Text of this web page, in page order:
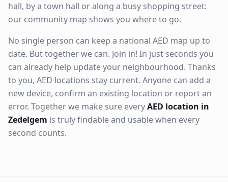
hall, by a town hall or along a busy shopping street:
our community map shows you where to go.
No single person can keep a national AED map up to
date. But together we can. Join in! In just seconds you
can already help update your neighbourhood. Thanks
to you, AED locations stay current. Anyone can add a
new device, confirm an existing location or report an
error. Together we make sure everyAED location in
Zedelgem is truly findable and usable when every
second counts.